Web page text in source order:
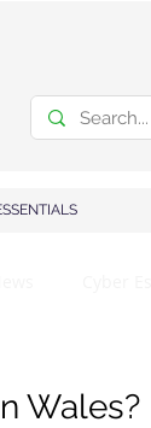
Wales?